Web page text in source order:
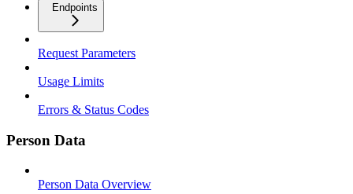
Endpoints
Request Parameters
Usage Limits
Errors & Status Codes
Person Data
Person Data Overview